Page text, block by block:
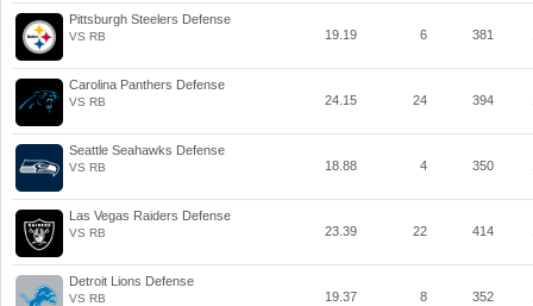
Pittsburgh Steelers Defense
VS RB 19.19 6 381
Carolina Panthers Defense
VS RB 24.15 24 394
Seattle Seahawks Defense
VS RB 18.88 4 350
Las Vegas Raiders Defense
VS RB 23.39 22 414
Detroit Lions Defense
VS RB 19.37 8 352